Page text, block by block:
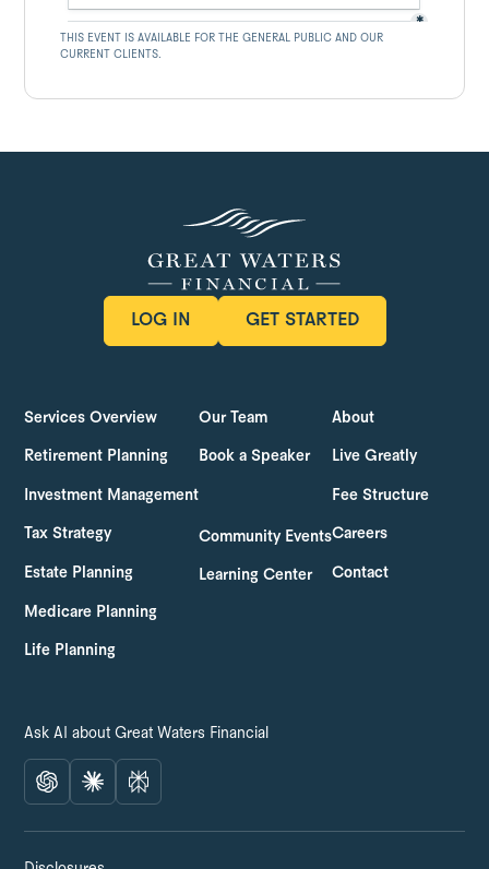
THIS EVENT IS AVAILABLE FOR THE GENERAL PUBLIC AND OUR
CURRENT CLIENTS.
LOG IN GET STARTED
Services Overview
Retirement Planning
Investment Management
Tax Strategy
Estate Planning
Medicare Planning
Life Planning
Our Team
Book a Speaker
Community Events
Learning Center
About
Live Greatly
Fee Structure
Careers
Contact
Ask AI about Great Waters Financial